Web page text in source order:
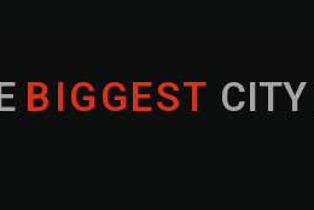
B IGGEST